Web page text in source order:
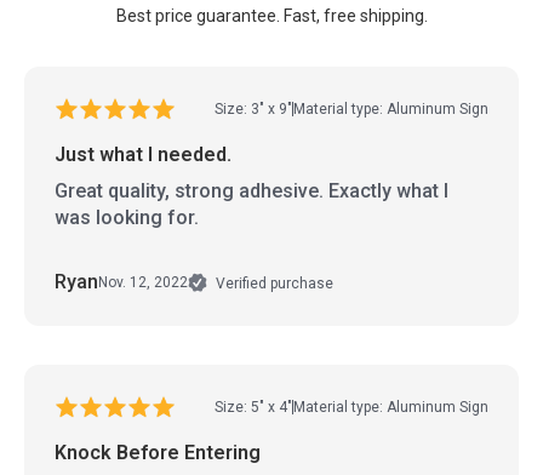
Best price guarantee. Fast, free shipping.
Size: 3" x 9" Material type: Aluminum Sign
Just what I needed.
Great quality, strong adhesive. Exactly what I
was looking for.
Ryan Nov. 12, 2022 Verified purchase
Size: 5" x 4" Material type: Aluminum Sign
Knock Before Entering